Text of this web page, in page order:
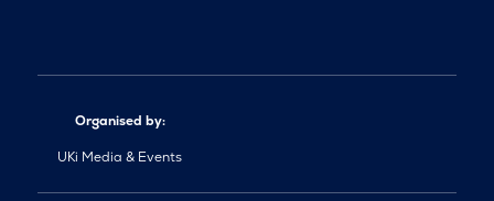
Organised by:
UKi Media & Events